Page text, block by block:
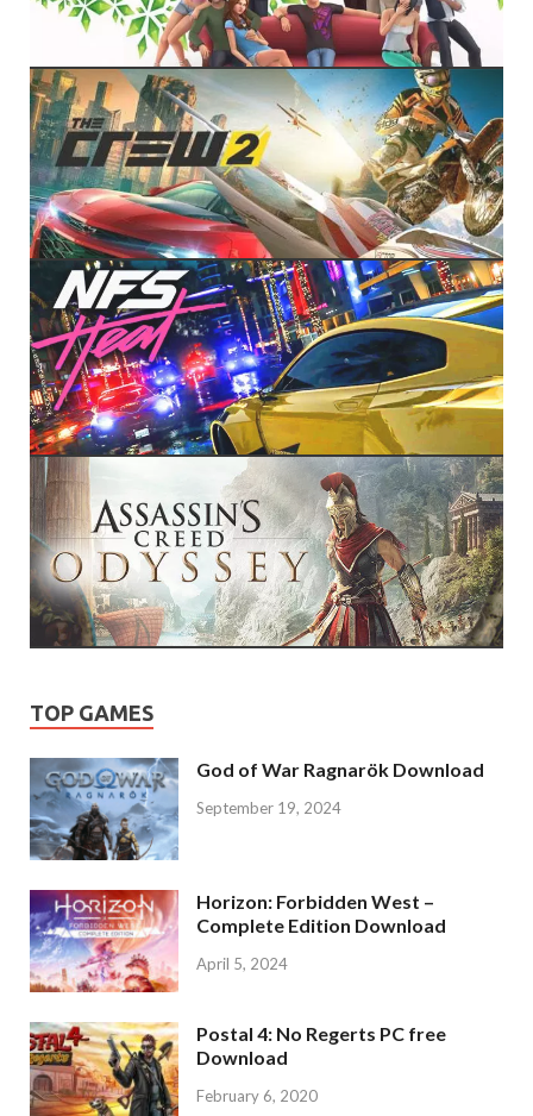
TOP GAMES
God of War Ragnarök Download
September 19, 2024
Horizon: Forbidden West –
Complete Edition Download
April 5, 2024
Postal 4: No Regerts PC free
Download
February 6, 2020